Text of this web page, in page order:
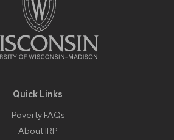
Quick Links
Poverty FAQs
About IRP